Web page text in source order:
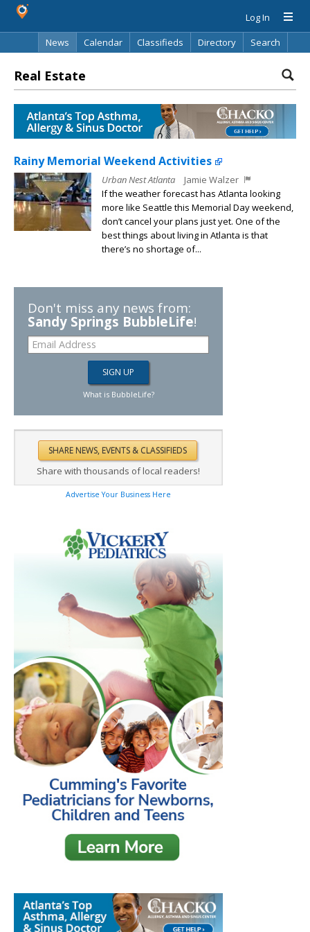
Log In
News
Calendar Classifieds Directory Search
Real Estate
Rainy Memorial Weekend Activities
Urban Nest Atlanta
Jamie Walzer
If the weather forecast has Atlanta looking
more like Seattle this Memorial Day weekend,
don’t cancel your plans just yet. One of the
best things about living in Atlanta is that
there’s no shortage of...
Don't miss any news from:
Sandy Springs BubbleLife!
What is BubbleLife?
Share with thousands of local readers!
Advertise Your Business Here